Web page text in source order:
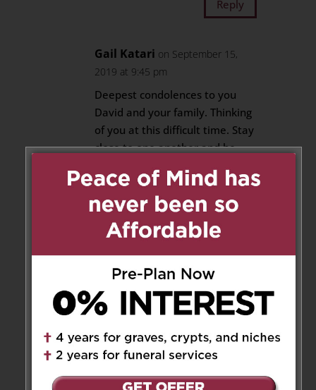
Reply
Gail Katari on September 15,
2019 at 9:45 pm
Deepest condolences to you
David and your family. Thinking
of you at this difficult time. Stay
close to one another and be
your family, reflecting on the
Reply